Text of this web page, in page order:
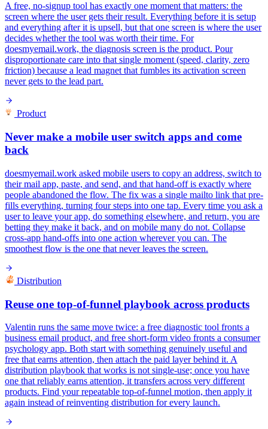
A free, no-signup tool has exactly one moment that matters: the
screen where the user gets their result. Everything before it is setup
and everything after it is upsell, but that one screen is where the user
decides whether the tool was worth their time. For
doesmyemail.work, the diagnosis screen is the product. Pour
disproportionate care into that single moment (speed, clarity, zero
friction) because a lead magnet that fumbles its activation screen
never gets to the lead part.
Product
Never make a mobile user switch apps and come
back
doesmyemail.work asked mobile users to copy an address, switch to
their mail app, paste, and send, and that hand-off is exactly where
people abandoned the flow. The fix was a single mailto link that pre-
fills everything, turning four steps into one tap. Every time you ask a
user to leave your app, do something elsewhere, and return, you are
betting they make it back, and on mobile many do not. Collapse
cross-app hand-offs into one action wherever you can. The
smoothest flow is the one that never leaves the screen.
Distribution
Reuse one top-of-funnel playbook across products
Valentin runs the same move twice: a free diagnostic tool fronts a
business email product, and free short-form video fronts a consumer
psychology app. Both start with something genuinely useful and
free that earns attention, then attach the paid layer behind it. A
distribution playbook that works is not single-use; once you have
one that reliably earns attention, it transfers across very different
products. Find your repeatable top-of-funnel motion, then apply it
again instead of reinventing distribution for every launch.